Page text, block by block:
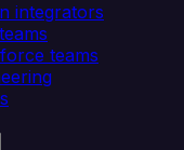
integrators
teams